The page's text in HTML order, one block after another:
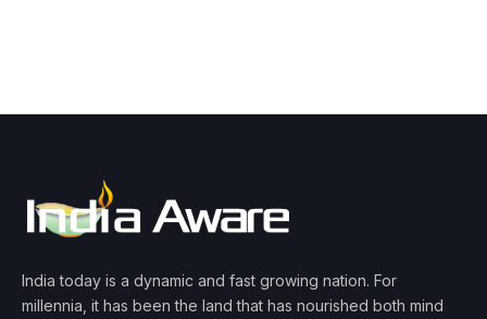
India today is a dynamic and fast growing nation. For
millennia, it has been the land that has nourished both mind